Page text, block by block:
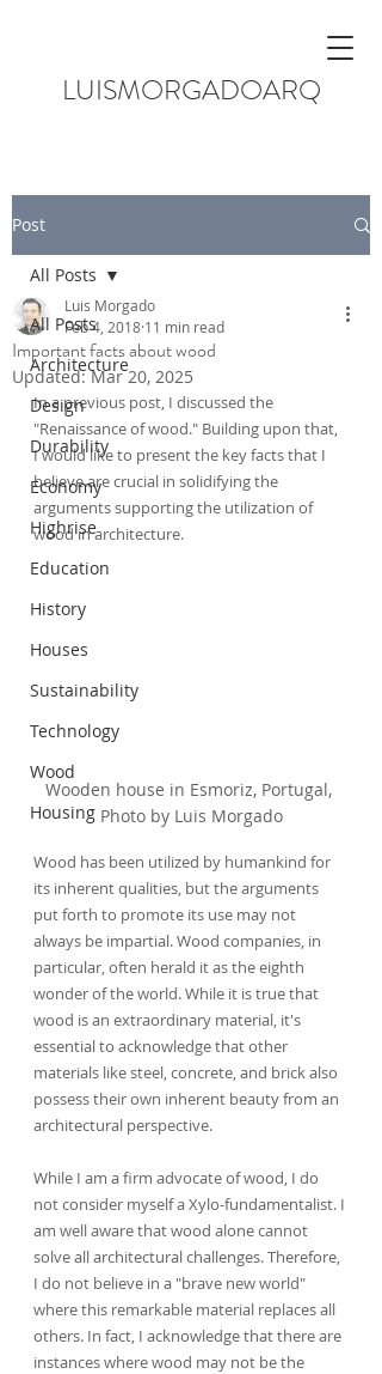
LUISMORGADOARQ
Post
All Posts
Architecture
Design
Durability
Economy
Highrise
Education
History
Houses
Sustainability
Technology
Wood
Housing
All Posts
Important facts about wood
Luis Morgado
Feb 4, 2018 11 min read
Updated:Mar 20, 2025
In a previous post, I discussed the
"Renaissance of wood." Building upon that,
I would like to present the key facts that I
believe are crucial in solidifying the
arguments supporting the utilization of
wood in architecture.
Wooden house in Esmoriz, Portugal,
Photo by Luis Morgado
Wood has been utilized by humankind for
its inherent qualities, but the arguments
put forth to promote its use may not
always be impartial. Wood companies, in
particular, often herald it as the eighth
wonder of the world. While it is true that
wood is an extraordinary material, it's
essential to acknowledge that other
materials like steel, concrete, and brick also
possess their own inherent beauty from an
architectural perspective.
While I am a firm advocate of wood, I do
not consider myself a Xylo-fundamentalist. I
am well aware that wood alone cannot
solve all architectural challenges. Therefore,
I do not believe in a "brave new world"
where this remarkable material replaces all
others. In fact, I acknowledge that there are
instances where wood may not be the